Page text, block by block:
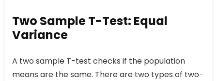
Two Sample T-Test: Equal
Variance
A two sample T-test checks if the population
means are the same. There are two types of two-